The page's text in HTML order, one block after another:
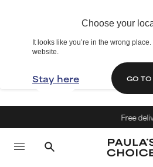
Choose your
It looks like you’re in the wrong
website.
Stay here GO
Free